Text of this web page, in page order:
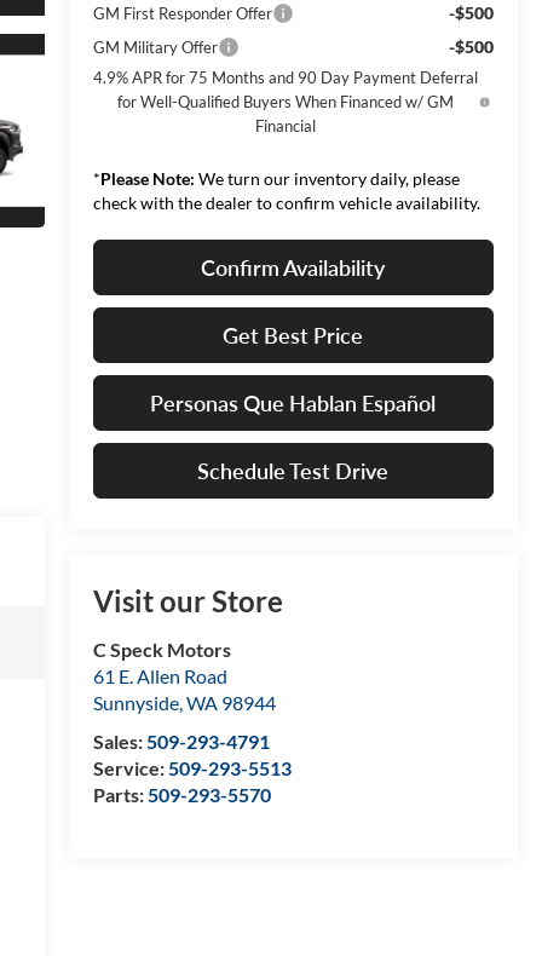
GM First Responder Offer -$500
GM Military Offer -$500
4.9% APR for 75 Months and 90 Day Payment Deferral
for Well-Qualified Buyers When Financed w/ GM
Financial
*Please Note: We turn our inventory daily, please
check with the dealer to confirm vehicle availability.
Confirm Availability
Get Best Price
Personas Que Hablan Español
Schedule Test Drive
Visit our Store
C Speck Motors
61 E. Allen Road
Sunnyside,WA 98944
Sales:509-293-4791
Service:509-293-5513
Parts:509-293-5570